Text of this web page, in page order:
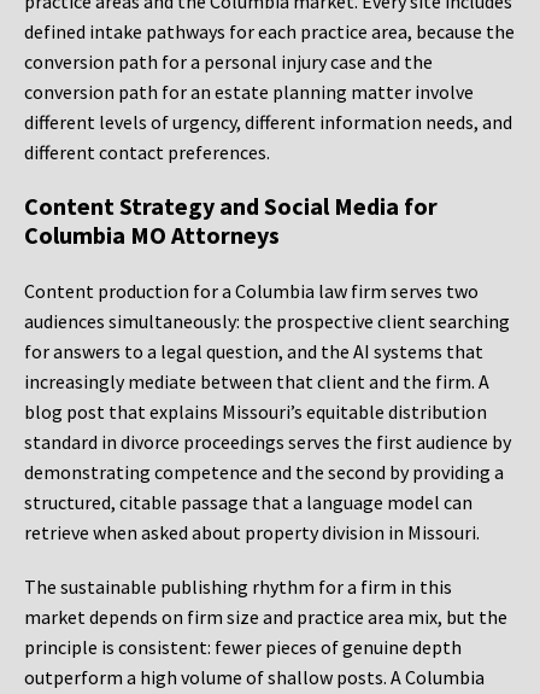
defined intake pathways for each practice area, because the
conversion path for a personal injury case and the
conversion path for an estate planning matter involve
different levels of urgency, different information needs, and
different contact preferences.
Content Strategy and Social Media for
Columbia MO Attorneys
Content production for a Columbia law firm serves two
audiences simultaneously: the prospective client searching
for answers to a legal question, and the AI systems that
increasingly mediate between that client and the firm. A
blog post that explains Missouri’s equitable distribution
standard in divorce proceedings serves the first audience by
demonstrating competence and the second by providing a
structured, citable passage that a language model can
retrieve when asked about property division in Missouri.
The sustainable publishing rhythm for a firm in this
market depends on firm size and practice area mix, but the
principle is consistent: fewer pieces of genuine depth
outperform a high volume of shallow posts. A Columbia